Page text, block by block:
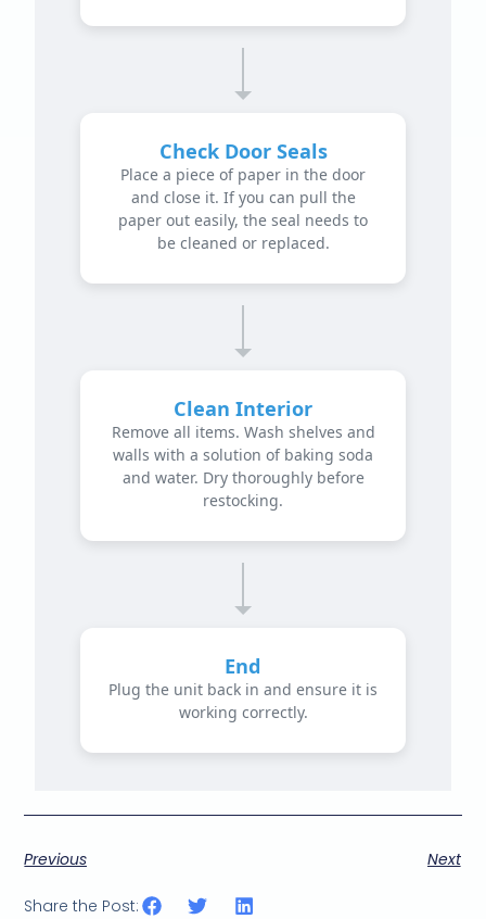
Check Door Seals
Place a piece of paper in the door
and close it. If you can pull the
paper out easily, the seal needs to
be cleaned or replaced.
Clean Interior
Remove all items. Wash shelves and
walls with a solution of baking soda
and water. Dry thoroughly before
restocking.
End
Plug the unit back in and ensure it is
working correctly.
Previous Next
Share the Post: